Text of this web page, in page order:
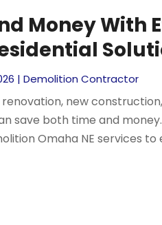
Money With
|Demolition Contractor
new
save both time and
Omaha NE services to